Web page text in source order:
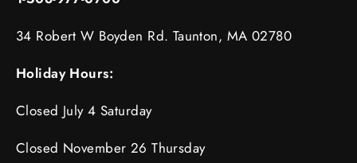
34 Robert W Boyden Rd. Taunton, MA 02780
Holiday Hours:
Closed July 4 Saturday
Closed November 26 Thursday